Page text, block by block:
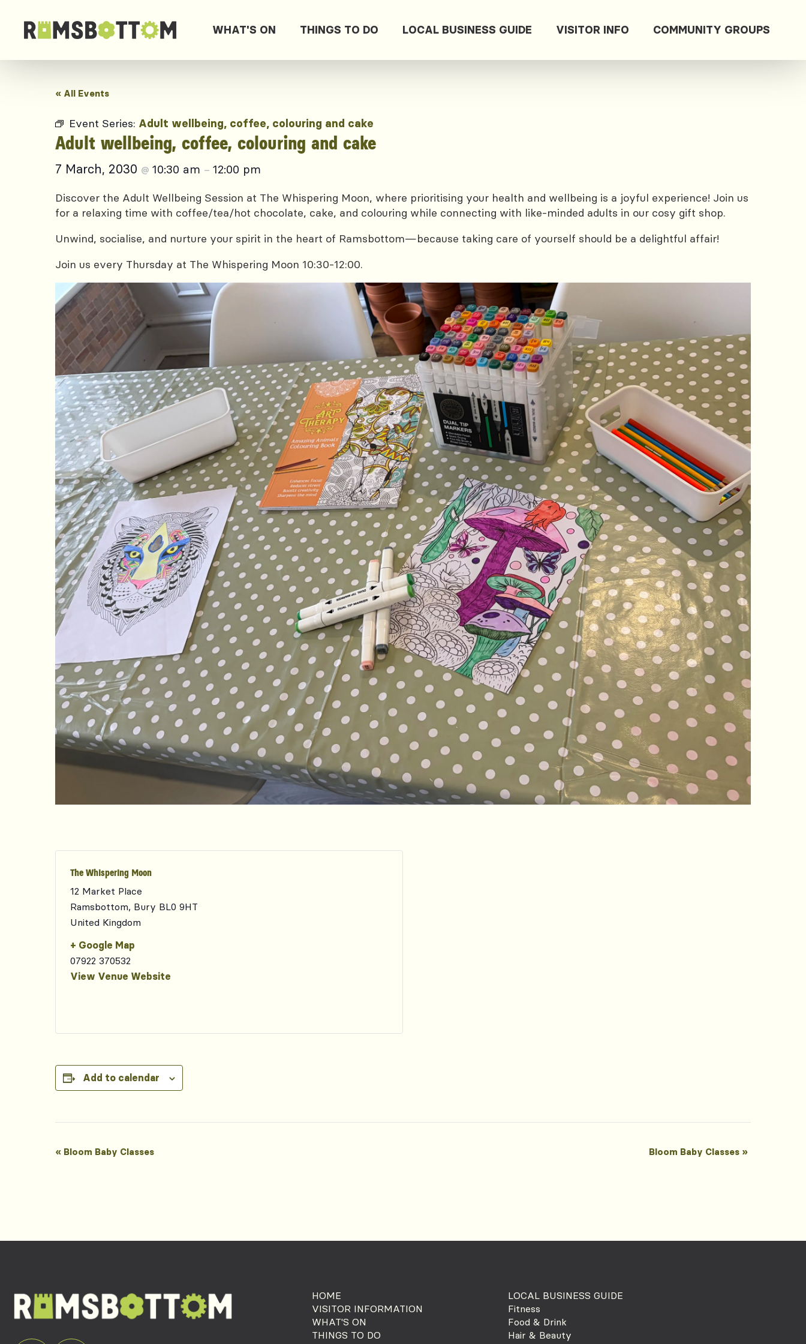
WHAT'S ON THINGS TO DO LOCAL BUSINESS GUIDE VISITOR INFO COMMUNITY GROUPS
« All Events
Event Series: Adult wellbeing, coffee, colouring and cake
Adult wellbeing, coffee, colouring and cake
7 March, 2030 @ 10:30 am – 12:00 pm
Discover the Adult Wellbeing Session at The Whispering Moon, where prioritising your health and wellbeing is a joyful experience! Join us
for a relaxing time with coffee/tea/hot chocolate, cake, and colouring while connecting with like-minded adults in our cosy gift shop.
Unwind, socialise, and nurture your spirit in the heart of Ramsbottom—because taking care of yourself should be a delightful affair!
Join us every Thursday at The Whispering Moon 10:30-12:00.
The Whispering Moon
12 Market Place
Ramsbottom, Bury BL0 9HT
United Kingdom
+ Google Map
07922 370532
View Venue Website
Add to calendar
Event
« Bloom Baby Classes Bloom Baby Classes »
HOME
VISITOR INFORMATION
WHAT'S ON
THINGS TO DO
LOCAL BUSINESS GUIDE
Fitness
Food & Drink
Hair & Beauty